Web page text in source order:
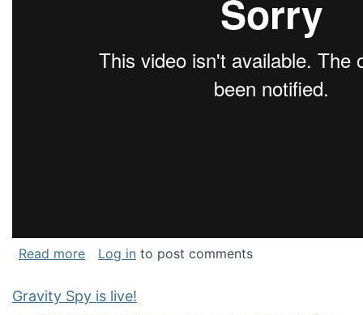
Read moreabout National Consortium for Data Science
Log in to post comments
Gravity Spy is live!